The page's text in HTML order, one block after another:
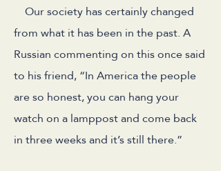
Our society has certainly changed
from what it has been in the past. A
Russian commenting on this once said
to his friend, “In America the people
are so honest, you can hang your
watch on a lamppost and come back
in three weeks and it’s still there.”